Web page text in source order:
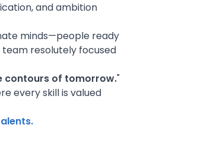
and ambition
minds—people ready
resolutely focused
contours of tomorrow."
every skill is valued